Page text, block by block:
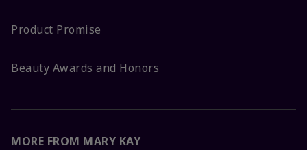
Product Promise
Beauty Awards and Honors
MORE FROM MARY KAY